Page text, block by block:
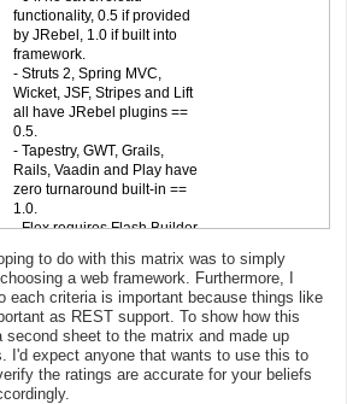
to do with this matrix was to simply
a web framework. Furthermore, I
each criteria is important because things like
as REST support. To show how this
second sheet to the matrix and made up
I'd expect anyone that wants to use this to
the ratings are accurate for your beliefs